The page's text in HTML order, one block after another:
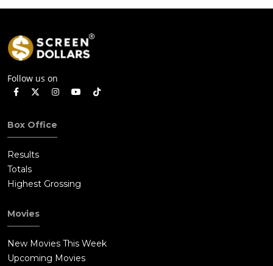
Follow us on
Box Office
Results
Totals
Highest Grossing
Movies
New Movies This Week
Upcoming Movies